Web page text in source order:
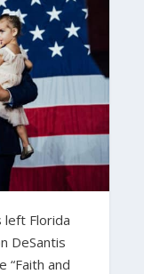
left Florida
DeSantis
“Faith and